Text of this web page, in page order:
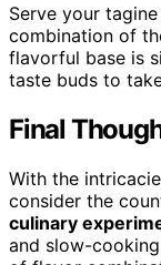
Serve your
combination of
flavorful base is
taste buds to
Final
With the
consider the
culinary
and slow-